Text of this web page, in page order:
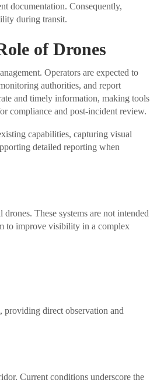
documentation. Consequently,
during transit.
of Drones
Operators are expected to
authorities, and report
and timely information, making tools
compliance and post-incident review.
capabilities, capturing visual
detailed reporting when
These systems are not intended
to improve visibility in a complex
providing direct observation and
Current conditions underscore the